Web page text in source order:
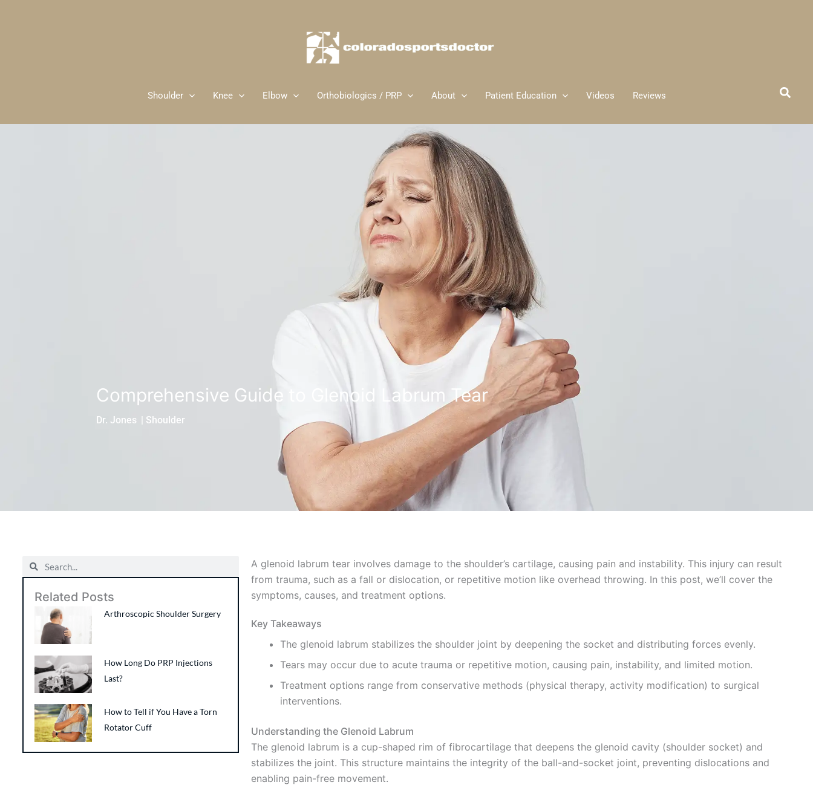
Shoulder Knee Elbow Orthobiologics / PRP About Patient Education Videos Reviews
Comprehensive Guide to Glenoid Labrum Tear
Dr. Jones | Shoulder
A glenoid labrum tear involves damage to the shoulder’s cartilage, causing pain and instability. This injury can result
from trauma, such as a fall or dislocation, or repetitive motion like overhead throwing. In this post, we’ll cover the
symptoms, causes, and treatment options.
Key Takeaways
The glenoid labrum stabilizes the shoulder joint by deepening the socket and distributing forces evenly.
Tears may occur due to acute trauma or repetitive motion, causing pain, instability, and limited motion.
Treatment options range from conservative methods (physical therapy, activity modification) to surgical
interventions.
Understanding the Glenoid Labrum
The glenoid labrum is a cup-shaped rim of fibrocartilage that deepens the glenoid cavity (shoulder socket) and
stabilizes the joint. This structure maintains the integrity of the ball-and-socket joint, preventing dislocations and
enabling pain-free movement.
Search
Search
Related Posts
Arthroscopic Shoulder Surgery
How Long Do PRP Injections
Last?
How to Tell if You Have a Torn
Rotator Cuff